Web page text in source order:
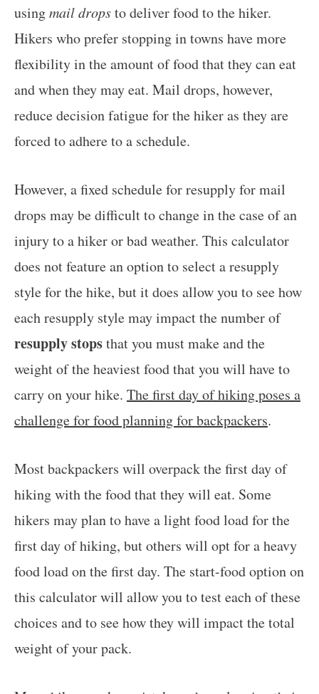
usingmail dropsto deliver food to the hiker.
Hikers who prefer stopping in towns have more
flexibility in the amount of food that they can eat
and when they may eat. Mail drops, however,
reduce decision fatigue for the hiker as they are
forced to adhere to a schedule.
However, a fixed schedule for resupply for mail
drops may be difficult to change in the case of an
injury to a hiker or bad weather. This calculator
does not feature an option to select a resupply
style for the hike, but it does allow you to see how
each resupply style may impact the number of
resupply stopsthat you must make and the
weight of the heaviest food that you will have to
carry on your hike. The first day of hiking poses a
challenge for food planning for backpackers.
Most backpackers will overpack the first day of
hiking with the food that they will eat. Some
hikers may plan to have a light food load for the
first day of hiking, but others will opt for a heavy
food load on the first day. The start-food option on
this calculator will allow you to test each of these
choices and to see how they will impact the total
weight of your pack.